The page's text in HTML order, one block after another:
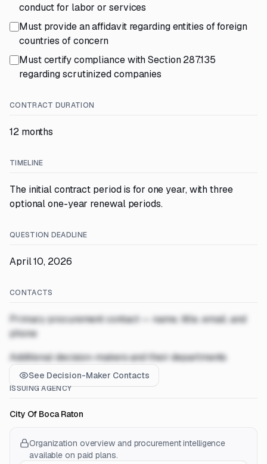
conduct for labor or services
Must provide an affidavit regarding entities of foreign
countries of concern
Must certify compliance with Section 287.135
regarding scrutinized companies
CONTRACT DURATION
12 months
TIMELINE
The initial contract period is for one year, with three
optional one-year renewal periods.
QUESTION DEADLINE
April 10, 2026
CONTACTS
Primary procurement contact — name, title, email, and
phone
Additional decision-makers and their departments
See Decision-Maker Contacts
ISSUING AGENCY
City Of Boca Raton
Organization overview and procurement intelligence
available on paid plans.